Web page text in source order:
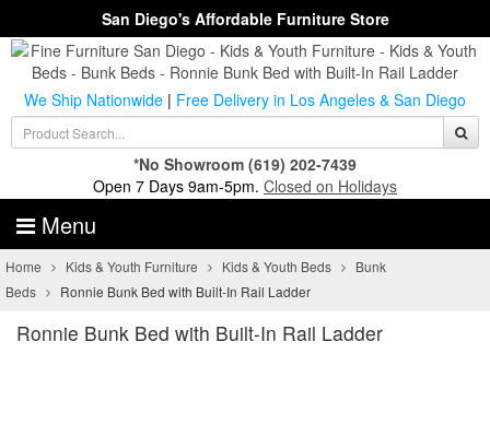
San Diego's Affordable Furniture Store
We Ship Nationwide | Free Delivery in Los Angeles & San Diego
*No Showroom (619) 202-7439
Open 7 Days 9am-5pm. Closed on Holidays
Menu
Home Kids & Youth Furniture Kids & Youth Beds
Bunk
Beds
Ronnie Bunk Bed with Built-In Rail Ladder
Ronnie Bunk Bed with Built-In Rail Ladder